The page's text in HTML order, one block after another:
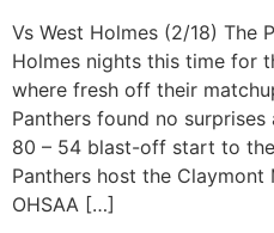
Vs West Holmes (2/18) The
Holmes nights this time for
where fresh off their
Panthers found no
80 – 54 blast-off start to
Panthers host the Claymont
OHSAA […]